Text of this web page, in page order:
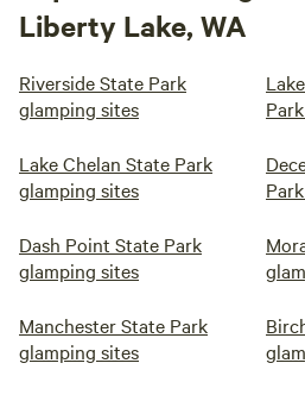
Liberty Lake, WA
Riverside State Park
glamping sites
Lake Chelan State Park
glamping sites
Dash Point State Park
glamping sites
Manchester State Park
glamping sites